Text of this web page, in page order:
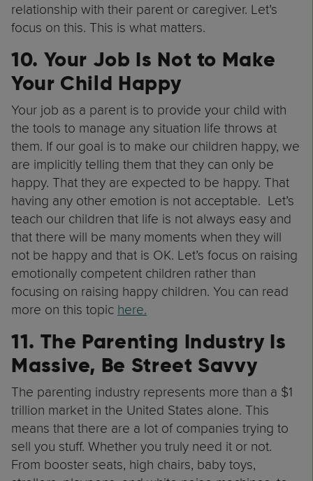
relationship with their parent or caregiver. Let’s
focus on this. This is what matters.
10. Your Job Is Not to Make
Your Child Happy
Your job as a parent is to provide your child with
the tools to manage any situation life throws at
them. If our goal is to make our children happy, we
are implicitly telling them that they can only be
happy. That they are expected to be happy. That
having any other emotion is not acceptable. Let’s
teach our children that life is not always easy and
that there will be many moments when they will
not be happy and that is OK. Let’s focus on raising
emotionally competent children rather than
focusing on raising happy children. You can read
more on this topic here.
11. The Parenting Industry Is
Massive, Be Street Savvy
The parenting industry represents more than a $1
trillion market in the United States alone. This
means that there are a lot of companies trying to
sell you stuff. Whether you truly need it or not.
From booster seats, high chairs, baby toys,